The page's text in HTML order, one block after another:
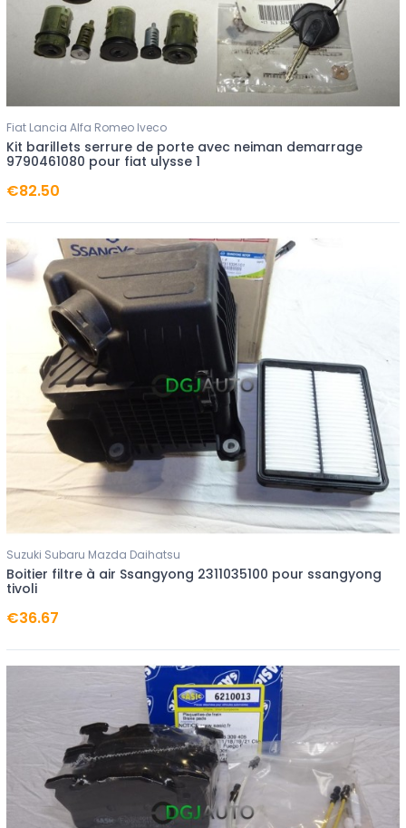
Fiat Lancia Alfa Romeo Iveco
Kit barillets serrure de porte avec neiman demarrage
9790461080 pour fiat ulysse 1
€82.50
Suzuki Subaru Mazda Daihatsu
Boitier filtre à air Ssangyong 2311035100 pour ssangyong
tivoli
€36.67